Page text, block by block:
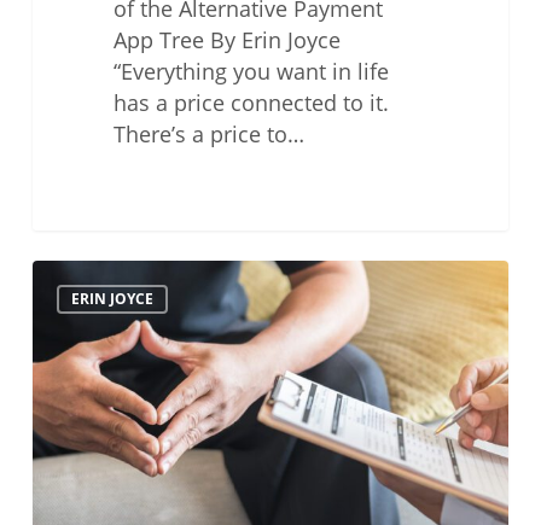
of the Alternative Payment
App Tree By Erin Joyce
“Everything you want in life
has a price connected to it.
There’s a price to…
Health
and
Wellness
–
Mental
Health
ERIN JOYCE